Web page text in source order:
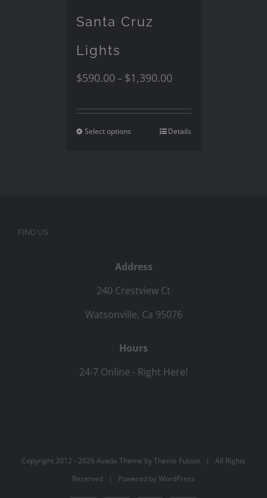
Santa Cruz
Lights
$590.00– $1,390.00
Select options Details
FIND US
Address
240 Crestview Ct
Watsonville, Ca 95076
Hours
24-7 Online - Right Here!
Copyright 2012 - 2026 Avada Theme byTheme Fusion | All Rights
Reserved | Powered byWordPress